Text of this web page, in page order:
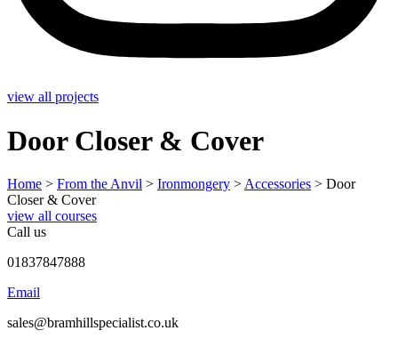
view all projects
Door Closer & Cover
Home > From the Anvil > Ironmongery > Accessories > Door
Closer & Cover
view all courses
Call us
01837847888
Email
sales@bramhillspecialist.co.uk